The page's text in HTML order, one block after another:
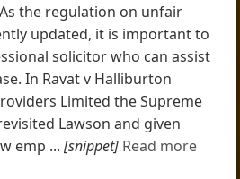
the regulation on unfair
updated, it is important to
solicitor who can assist
In Ravat v Halliburton
Limited the Supreme
Lawson and given
emp ...[snippet] Read more